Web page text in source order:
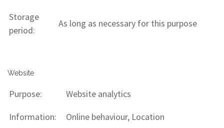
Storage
period:
As long as necessary for this purpose
Website
Purpose:
Website analytics
Information:
Online behaviour, Location